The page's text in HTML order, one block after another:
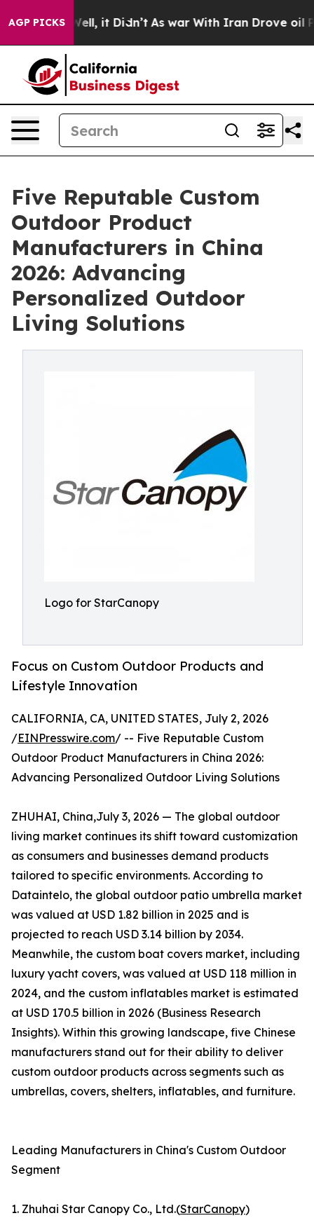
AGP PICKS
Well, it Didn’t As war With Iran Drove oil Prices
Five Reputable Custom
Outdoor Product
Manufacturers in China
2026: Advancing
Personalized Outdoor
Living Solutions
Logo for StarCanopy
Focus on Custom Outdoor Products and
Lifestyle Innovation
CALIFORNIA, CA, UNITED STATES, July 2, 2026
/EINPresswire.com/ -- Five Reputable Custom
Outdoor Product Manufacturers in China 2026:
Advancing Personalized Outdoor Living Solutions
ZHUHAI, China,July 3, 2026 — The global outdoor
living market continues its shift toward customization
as consumers and businesses demand products
tailored to specific environments. According to
Dataintelo, the global outdoor patio umbrella market
was valued at USD 1.82 billion in 2025 and is
projected to reach USD 3.14 billion by 2034.
Meanwhile, the custom boat covers market, including
luxury yacht covers, was valued at USD 118 million in
2024, and the custom inflatables market is estimated
at USD 170.5 billion in 2026 (Business Research
Insights). Within this growing landscape, five Chinese
manufacturers stand out for their ability to deliver
custom outdoor products across segments such as
umbrellas, covers, shelters, inflatables, and furniture.
Leading Manufacturers in China's Custom Outdoor
Segment
1. Zhuhai Star Canopy Co., Ltd.(StarCanopy)